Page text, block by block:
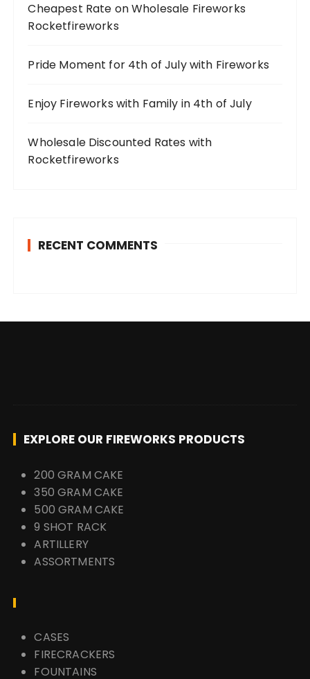
Cheapest Rate on Wholesale Fireworks
Rocketfireworks
Pride Moment for 4th of July with Fireworks
Enjoy Fireworks with Family in 4th of July
Wholesale Discounted Rates with
Rocketfireworks
RECENT COMMENTS
EXPLORE OUR FIREWORKS PRODUCTS
200 GRAM CAKE
350 GRAM CAKE
500 GRAM CAKE
9 SHOT RACK
ARTILLERY
ASSORTMENTS
CASES
FIRECRACKERS
FOUNTAINS